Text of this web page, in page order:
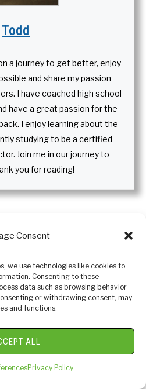
Consent
we use technologies like cookies to
Consenting to these
data such as browsing behavior
or withdrawing consent, may
and functions.
ALL
Privacy Policy
Todd
a journey to get better, enjoy
and share my passion
I have coached high school
have a great passion for the
I enjoy learning about the
studying to be a certified
Join me in our journey to
you for reading!